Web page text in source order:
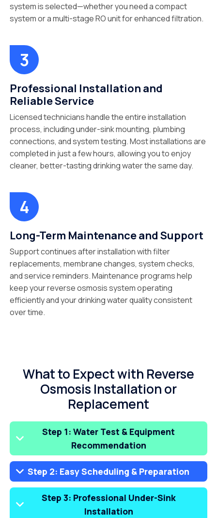
system is selected—whether you need a compact
system or a multi-stage RO unit for enhanced filtration.
Professional Installation and
Reliable Service
Licensed technicians handle the entire installation
process, including under-sink mounting, plumbing
connections, and system testing. Most installations are
completed in just a few hours, allowing you to enjoy
cleaner, better-tasting drinking water the same day.
Long-Term Maintenance and Support
Support continues after installation with filter
replacements, membrane changes, system checks,
and service reminders. Maintenance programs help
keep your reverse osmosis system operating
efficiently and your drinking water quality consistent
over time.
What to Expect with Reverse
Osmosis Installation or
Replacement
Step 1: Water Test & Equipment
Recommendation
Step 2: Easy Scheduling & Preparation
Step 3: Professional Under-Sink
Installation